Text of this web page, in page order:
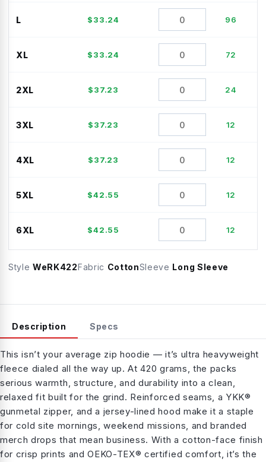
L $33.24 96
XL $33.24 72
2XL $37.23 24
3XL $37.23 12
4XL $37.23 12
5XL $42.55 12
6XL $42.55 12
StyleWeRK422Fabric CottonSleeve Long Sleeve
Description Specs
This isn’t your average zip hoodie — it’s ultra heavyweight
fleece dialed all the way up. At 420 grams, the packs
serious warmth, structure, and durability into a clean,
relaxed fit built for the grind. Reinforced seams, a YKK®
gunmetal zipper, and a jersey-lined hood make it a staple
for cold site mornings, weekend missions, and branded
merch drops that mean business. With a cotton-face finish
for crisp prints and OEKO-TEX® certified comfort, it’s the